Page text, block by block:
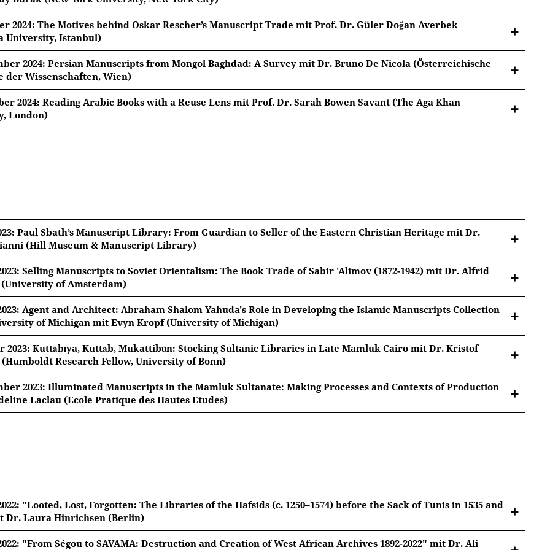
Google Privacy.
2024: The Motives behind Oskar Rescher’s Manuscript Trade mit Prof. Dr. Güler Doğan Averbek
University, Istanbul)
2024, 18:15 Uhr
Güler Doğan Averbek (Marmara University, Istanbul)
behind Oskar Rescher’s Manuscript Trade
2024: Persian Manuscripts from Mongol Baghdad: A Survey mit Dr. Bruno De Nicola (Österreichische
der Wissenschaften, Wien)
2024, 18:15 Uhr
De Nicola (Österreichische Akademie der Wissenschaften, Wien)
2024: Reading Arabic Books with a Reuse Lens mit Prof. Dr. Sarah Bowen Savant (The Aga Khan
London)
Arabic Books with a Reuse Lens
note: Once you watch the video, data will be transmitted to Youtube/Google. For more information, see
Paul Sbath’s Manuscript Library: From Guardian to Seller of the Eastern Christian Heritage mit Dr.
(Hill Museum & Manuscript Library)
Selling Manuscripts to Soviet Orientalism: The Book Trade of Sabir 'Alimov (1872-1942) mit Dr. Alfrid
(University of Amsterdam)
2023, 18:15 Uhr
Bustanov (University of Amsterdam)
to Soviet Orientalism: The Book Trade of Sabir 'Alimov (1872-1942)
note: Once you watch the video, data will be transmitted to Youtube/Google. For more information, see
Google Privacy.
Agent and Architect: Abraham Shalom Yahuda's Role in Developing the Islamic Manuscripts Collection
of Michigan mit Evyn Kropf (University of Michigan)
18:15 Uhr
(University of Michigan)
Architect: Abraham Shalom Yahuda's Role in Developing the Islamic Manuscripts Collection at the
of Michigan
2023: Kuttābīya, Kuttāb, Mukattibūn: Stocking Sultanic Libraries in Late Mamluk Cairo mit Dr. Kristof
(Humboldt Research Fellow, University of Bonn)
2023, 18:15 Uhr
D’hulster (Humboldt Research Fellow, University of Bonn)
Google Privacy.
2023: Illuminated Manuscripts in the Mamluk Sultanate: Making Processes and Contexts of Production
Laclau (Ecole Pratique des Hautes Etudes)
Laclau (Ecole Pratique des Hautes Etudes)
Manuscripts in the Mamluk Sultanate: Making Processes and Contexts of Production
note: Once you watch the video, data will be transmitted to Youtube/Google. For more information, see
Google Privacy.
"Looted, Lost, Forgotten: The Libraries of the Hafsids (c. 1250–1574) before the Sack of Tunis in 1535 and
Dr. Laura Hinrichsen (Berlin)
"From Ségou to SAVAMA: Destruction and Creation of West African Archives 1892-2022" mit Dr. Ali